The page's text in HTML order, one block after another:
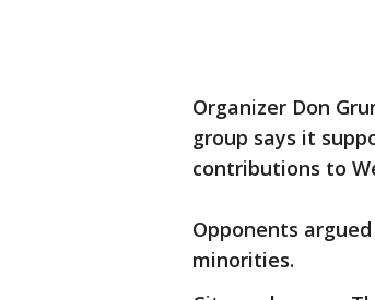
Organizer Don
group says it
contributions to
Opponents
minorities.